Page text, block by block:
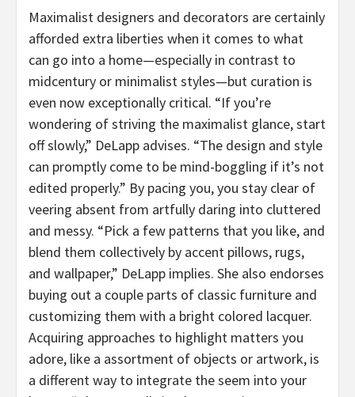
Maximalist designers and decorators are certainly
afforded extra liberties when it comes to what
can go into a home—especially in contrast to
midcentury or minimalist styles—but curation is
even now exceptionally critical. “If you’re
wondering of striving the maximalist glance, start
off slowly,” DeLapp advises. “The design and style
can promptly come to be mind-boggling if it’s not
edited properly.” By pacing you, you stay clear of
veering absent from artfully daring into cluttered
and messy. “Pick a few patterns that you like, and
blend them collectively by accent pillows, rugs,
and wallpaper,” DeLapp implies. She also endorses
buying out a couple parts of classic furniture and
customizing them with a bright colored lacquer.
Acquiring approaches to highlight matters you
adore, like a assortment of objects or artwork, is
a different way to integrate the seem into your